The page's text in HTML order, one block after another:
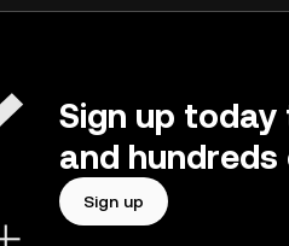
Sign up today
and
Sign up